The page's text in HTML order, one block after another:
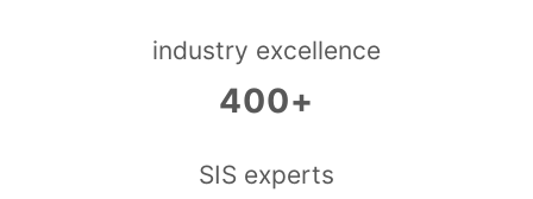
industry excellence
400+
SIS experts